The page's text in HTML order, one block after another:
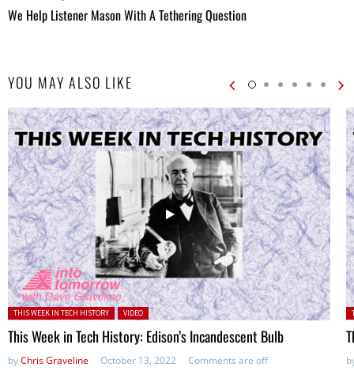
We Help Listener Mason With A Tethering Question
YOU MAY ALSO LIKE
Posted in:
THIS WEEK IN TECH HISTORY VIDEO
This Week in Tech History: Edison’s Incandescent Bulb
byChris Graveline October 13, 2022 Comments are off